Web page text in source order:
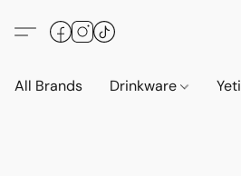
All Brands Drinkware Yeti